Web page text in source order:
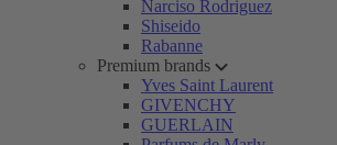
Narciso Rodriguez
Shiseido
Rabanne
Premium brands
Yves Saint Laurent
GIVENCHY
GUERLAIN